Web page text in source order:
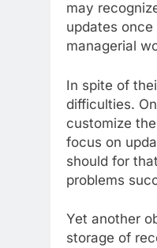
may
updates
managerial
In spite of
difficulties.
customize
focus on
should for
problems
Yet another
storage of